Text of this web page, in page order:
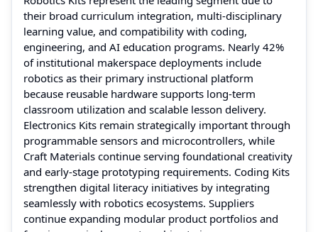
their broad curriculum integration, multi-disciplinary
learning value, and compatibility with coding,
engineering, and AI education programs. Nearly 42%
of institutional makerspace deployments include
robotics as their primary instructional platform
because reusable hardware supports long-term
classroom utilization and scalable lesson delivery.
Electronics Kits remain strategically important through
programmable sensors and microcontrollers, while
Craft Materials continue serving foundational creativity
and early-stage prototyping requirements. Coding Kits
strengthen digital literacy initiatives by integrating
seamlessly with robotics ecosystems. Suppliers
continue expanding modular product portfolios and